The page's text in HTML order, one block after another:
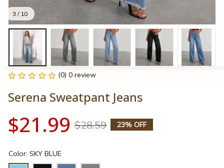
3 / 10
(0) 0 review
Serena Sweatpant Jeans
$21.99 $28.59 23% OFF
Color: SKY BLUE